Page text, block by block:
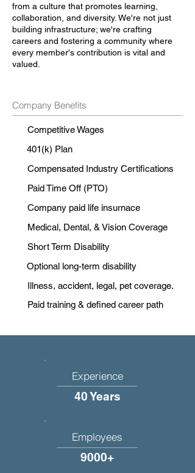
from a culture that promotes learning,
collaboration, and diversity. We're not just
building infrastructure; we're crafting
careers and fostering a community where
every member's contribution is vital and
valued.
Company Benefits
Competitive Wages
401(k) Plan
Compensated Industry Certifications
Paid Time Off (PTO)
Company paid life insurnace
Medical, Dental, & Vision Coverage
Short Term Disability
Optional long-term disability
Illness, accident, legal, pet coverage.
Paid training & defined career path
Experience
40 Years
Employees
9000+